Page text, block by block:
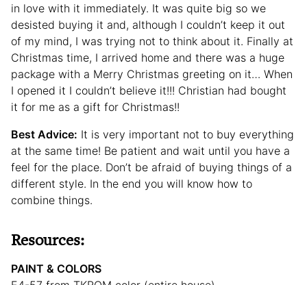
in love with it immediately. It was quite big so we
desisted buying it and, although I couldn’t keep it out
of my mind, I was trying not to think about it. Finally at
Christmas time, I arrived home and there was a huge
package with a Merry Christmas greeting on it… When
I opened it I couldn’t believe it!!! Christian had bought
it for me as a gift for Christmas!!
Best Advice: It is very important not to buy everything
at the same time! Be patient and wait until you have a
feel for the place. Don’t be afraid of buying things of a
different style. In the end you will know how to
combine things.
Resources:
PAINT & COLORS